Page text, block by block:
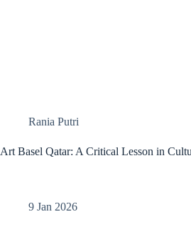
Rania Putri
Art Basel Qatar: A Critical Lesson in
9 Jan 2026